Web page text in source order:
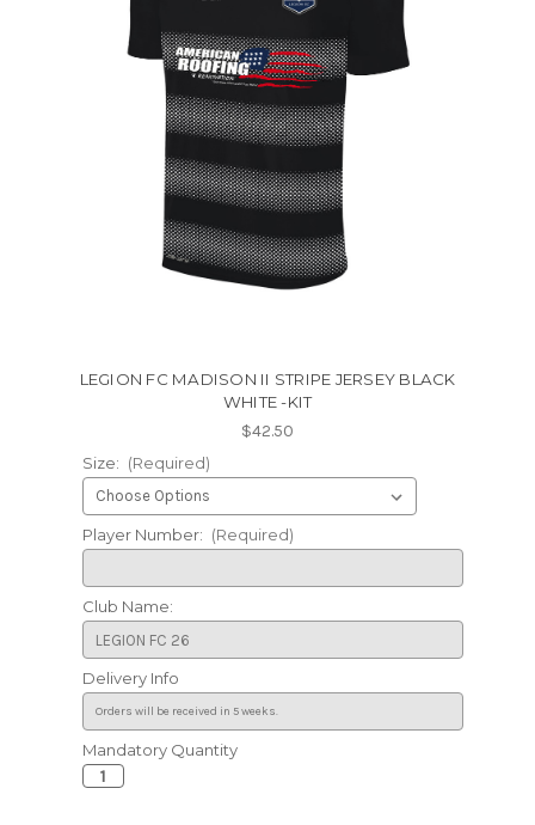
LEGION FC MADISON II STRIPE JERSEY BLACK
WHITE -KIT
$42.50
Size: (Required)
Player Number: (Required)
Club Name:
Delivery Info
Current
Stock:
Mandatory Quantity